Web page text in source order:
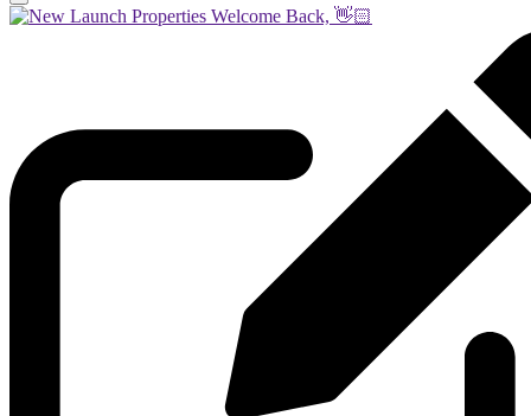
Welcome Back, 👋🏻